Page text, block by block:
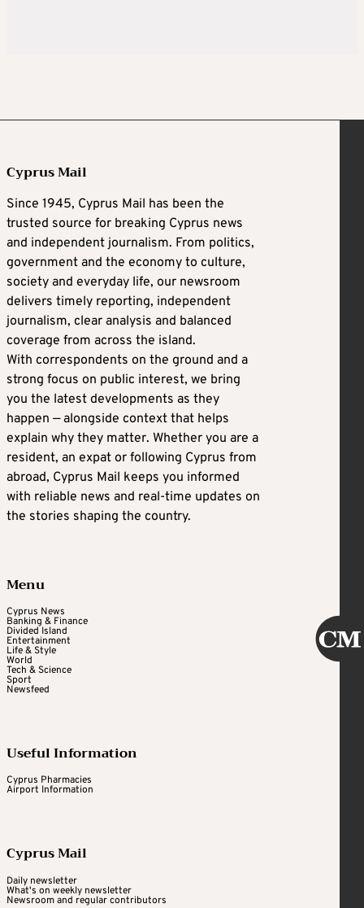
Cyprus Mail
Since 1945, Cyprus Mail has been the
trusted source for breaking Cyprus news
and independent journalism. From politics,
government and the economy to culture,
society and everyday life, our newsroom
delivers timely reporting, independent
journalism, clear analysis and balanced
coverage from across the island.
With correspondents on the ground and a
strong focus on public interest, we bring
you the latest developments as they
happen — alongside context that helps
explain why they matter. Whether you are a
resident, an expat or following Cyprus from
abroad, Cyprus Mail keeps you informed
with reliable news and real-time updates on
the stories shaping the country.
Menu
Cyprus News
Banking & Finance
Divided Island
Entertainment
Life & Style
World
Tech & Science
Sport
Newsfeed
Useful Information
Cyprus Pharmacies
Airport Information
Cyprus Mail
Daily newsletter
What's on weekly newsletter
Newsroom and regular contributors